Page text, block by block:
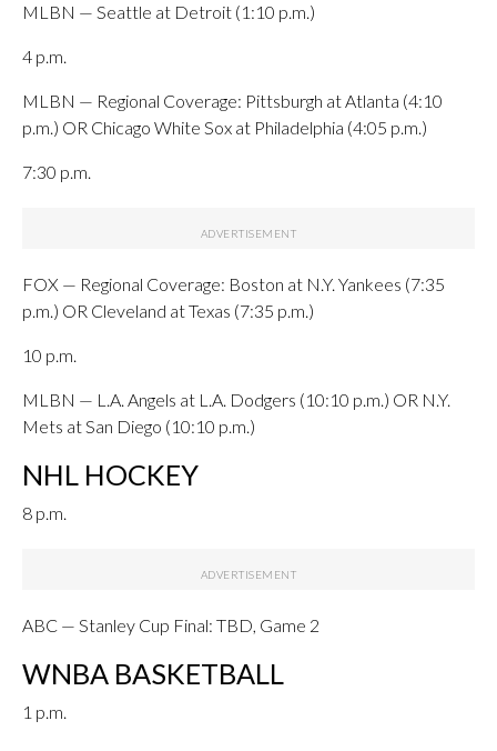
MLBN — Seattle at Detroit (1:10 p.m.)
4 p.m.
MLBN — Regional Coverage: Pittsburgh at Atlanta (4:10
p.m.) OR Chicago White Sox at Philadelphia (4:05 p.m.)
7:30 p.m.
FOX — Regional Coverage: Boston at N.Y. Yankees (7:35
p.m.) OR Cleveland at Texas (7:35 p.m.)
10 p.m.
MLBN — L.A. Angels at L.A. Dodgers (10:10 p.m.) OR N.Y.
Mets at San Diego (10:10 p.m.)
NHL HOCKEY
8 p.m.
ABC — Stanley Cup Final: TBD, Game 2
WNBA BASKETBALL
1 p.m.